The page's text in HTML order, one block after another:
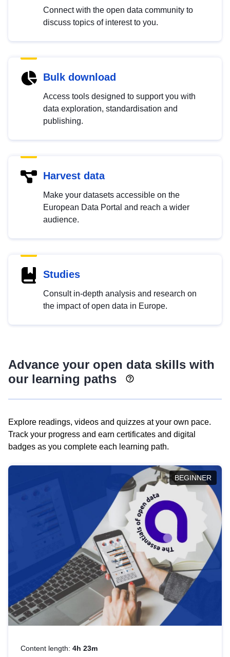
Connect with the open data community to
discuss topics of interest to you.
Bulk download
Access tools designed to support you with
data exploration, standardisation and
publishing.
Harvest data
Make your datasets accessible on the
European Data Portal and reach a wider
audience.
Studies
Consult in-depth analysis and research on
the impact of open data in Europe.
Advance your open data skills with
our learning paths
Explore readings, videos and quizzes at your own pace.
Track your progress and earn certificates and digital
badges as you complete each learning path.
BEGINNER
Content length: 4h 23m